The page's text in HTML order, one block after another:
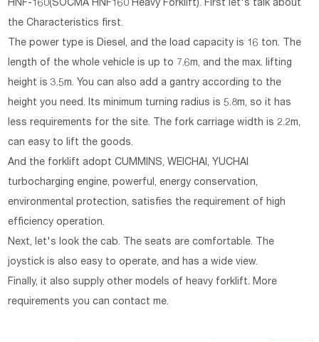
HNF-160(SOCMA HNF160 Heavy Forklift). First let's talk about
the Characteristics first.
The power type is Diesel, and the load capacity is 16 ton. The
length of the whole vehicle is up to 7.6m, and the max. lifting
height is 3.5m. You can also add a gantry according to the
height you need. Its minimum turning radius is 5.8m, so it has
less requirements for the site. The fork carriage width is 2.2m,
can easy to lift the goods.
And the forklift adopt CUMMINS, WEICHAI, YUCHAI
turbocharging engine, powerful, energy conservation,
environmental protection, satisfies the requirement of high
efficiency operation.
Next, let's look the cab. The seats are comfortable. The
joystick is also easy to operate, and has a wide view.
Finally, it also supply other models of heavy forklift. More
requirements you can contact me.